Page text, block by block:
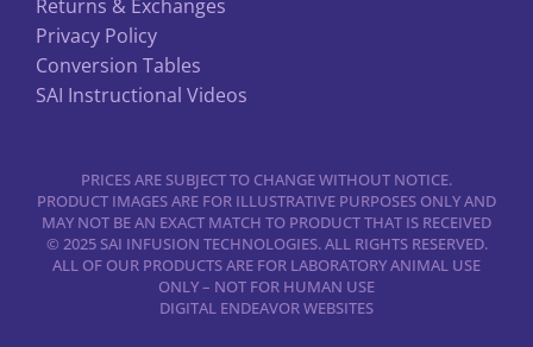
Returns & Exchanges
Privacy Policy
Conversion Tables
SAI Instructional Videos
PRICES ARE SUBJECT TO CHANGE WITHOUT NOTICE.
PRODUCT IMAGES ARE FOR ILLUSTRATIVE PURPOSES ONLY AND
MAY NOT BE AN EXACT MATCH TO PRODUCT THAT IS RECEIVED
© 2025 SAI INFUSION TECHNOLOGIES. ALL RIGHTS RESERVED.
ALL OF OUR PRODUCTS ARE FOR LABORATORY ANIMAL USE
ONLY – NOT FOR HUMAN USE
DIGITAL ENDEAVOR WEBSITES